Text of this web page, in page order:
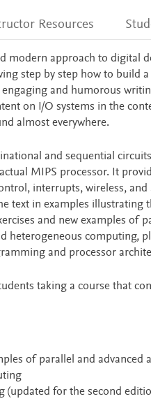
Resources
modern approach to digital
step by step how to build a
and humorous
on I/O systems in the
almost everywhere.
and sequential
MIPS processor. It
interrupts, wireless,
text in examples illustrating
and new examples of
heterogeneous computing,
and processor
taking a course that
of parallel and advanced
(updated for the second